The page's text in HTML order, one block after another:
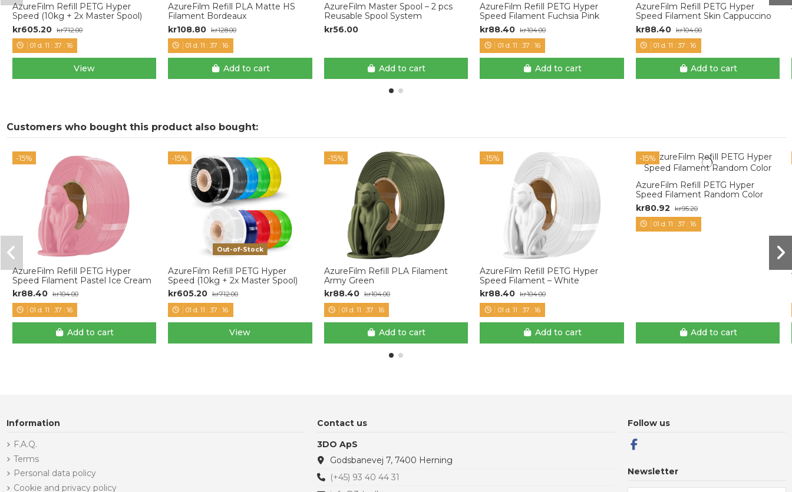
AzureFilm Refill PETG Hyper
Speed (10kg + 2x Master Spool)
kr605.20
kr712.00
01 d. 11 : 37 : 15
View
AzureFilm Refill PLA Matte HS
Filament Bordeaux
kr108.80 kr128.00
01 d. 11 :37 :15
Add to cart
AzureFilm Master Spool – 2 pcs
Reusable Spool System
kr56.00
Add to cart
AzureFilm Refill PETG Hyper
Speed Filament Fuchsia Pink
kr88.40 kr104.00
01 d. 11 : 37 : 15
Add to cart
AzureFilm Refill PETG Hyper
Speed Filament Skin Cappuccino
kr88.40 kr104.00
01 d. 11 :37 :15
Add to cart
Customers who bought this product also bought:
-15%
AzureFilm Refill PETG Hyper
Speed Filament Pastel Ice Cream
kr88.40
kr104.00
01 d. 11 : 37 : 15
Add to cart
-15%
Out-of-Stock
AzureFilm Refill PETG Hyper
Speed (10kg + 2x Master Spool)
kr605.20 kr712.00
01 d. 11 :37 :15
View
-15%
AzureFilm Refill PLA Filament
Army Green
kr88.40 kr104.00
01 d. 11 :37 :15
Add to cart
-15%
AzureFilm Refill PETG Hyper
Speed Filament – White
kr88.40 kr104.00
01 d. 11 : 37 : 15
Add to cart
-15%
AzureFilm Refill PETG Hyper
Speed Filament Random Color
kr80.92
kr95.20
01 d. 11 :37 :15
Add to cart
Information
F.A.Q.
Terms
Personal data policy
Cookie and privacy policy
Contact us
3DO ApS
Godsbanevej 7, 7400 Herning
(+45) 93 40 44 31
Follow us
Newsletter